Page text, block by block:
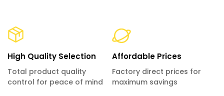
High Quality Selection
Total product quality
control for peace of mind
Affordable Prices
Factory direct prices for
maximum savings